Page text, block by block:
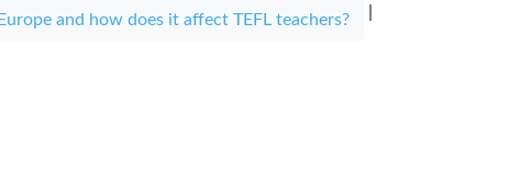
and how does it affect TEFL teachers?